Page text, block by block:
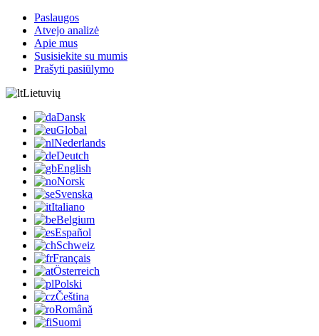
Paslaugos
Atvejo analizė
Apie mus
Susisiekite su mumis
Prašyti pasiūlymo
Lietuvių
Dansk
Global
Nederlands
Deutch
English
Norsk
Svenska
Italiano
Belgium
Español
Schweiz
Français
Österreich
Polski
Čeština
Română
Suomi